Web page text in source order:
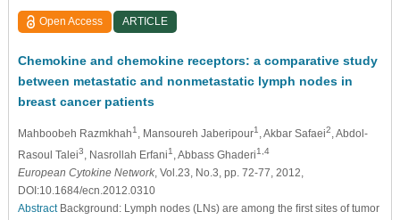
Open Access ARTICLE
Chemokine and chemokine receptors: a comparative study
between metastatic and nonmetastatic lymph nodes in
breast cancer patients
Mahboobeh Razmkhah1 , Mansoureh Jaberipour1 , Akbar Safaei2 , Abdol-
Rasoul Talei3 , Nasrollah Erfani1 , Abbass Ghaderi1,4
European Cytokine Network, Vol.23, No.3, pp. 72-77, 2012,
DOI:10.1684/ecn.2012.0310
AbstractBackground: Lymph nodes (LNs) are among the ﬁrst sites of tumor